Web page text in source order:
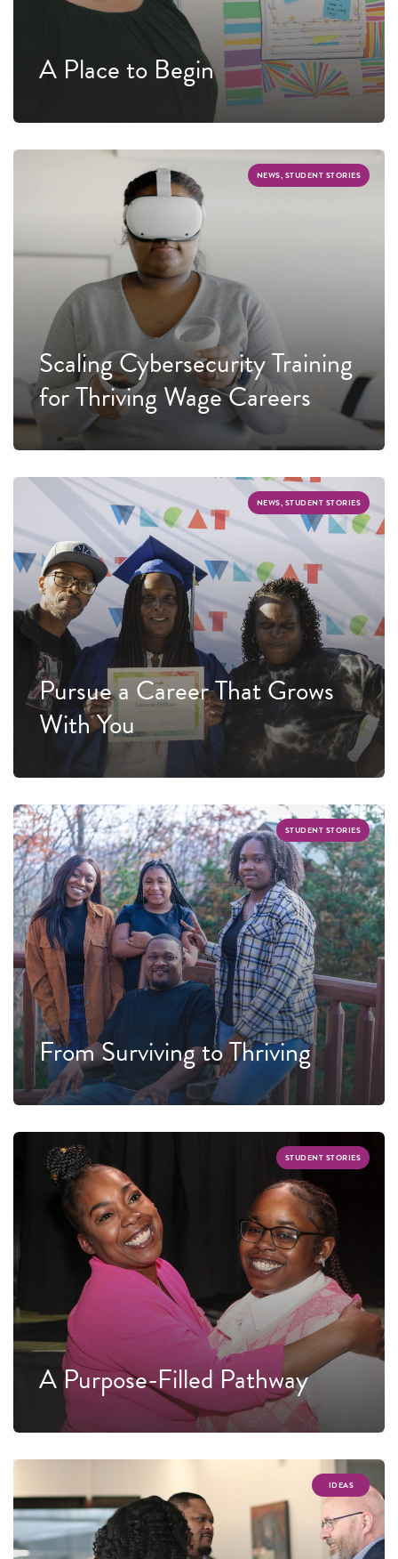
A Place to Begin
NEWS, STUDENT STORIES
Scaling Cybersecurity Training
for Thriving Wage Careers
NEWS, STUDENT STORIES
Pursue a Career That Grows
With You
STUDENT STORIES
From Surviving to Thriving
STUDENT STORIES
A Purpose-Filled Pathway
IDEAS